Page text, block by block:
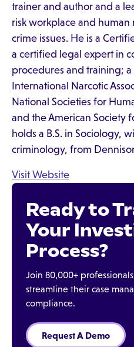
trainer and author and a
risk workplace and human
crime issues. He is a
a certified legal expert in
procedures and training;
International Narcotic
National Societies for
and the American Society
holds a B.S. in Sociology,
criminology, from
Visit Website
Ready to
Your
Process?
Join 80,000+
streamline their case
compliance.
Request A Demo